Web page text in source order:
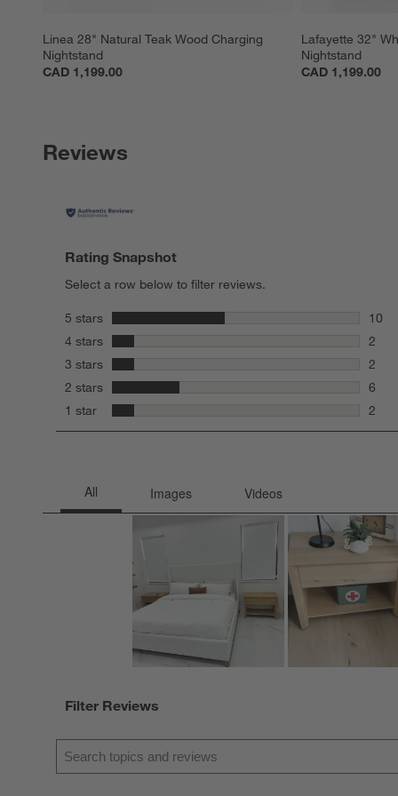
Linea 28" Natural Teak Wood Charging
Nightstand
CAD 1,199.00
Lafayette 32"
Nightstand
CAD 1,199.00
Reviews
Rating Snapshot
Select a row below to filter reviews.
5 stars stars
10
10
4 stars stars
2
2
3 stars stars
2
2
2 stars stars
6
6
1 star stars
2
2
Filter Reviews
Search topics and reviews search region